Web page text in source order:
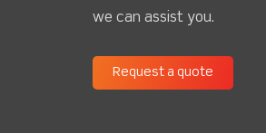
we can assist you.
Request a quote